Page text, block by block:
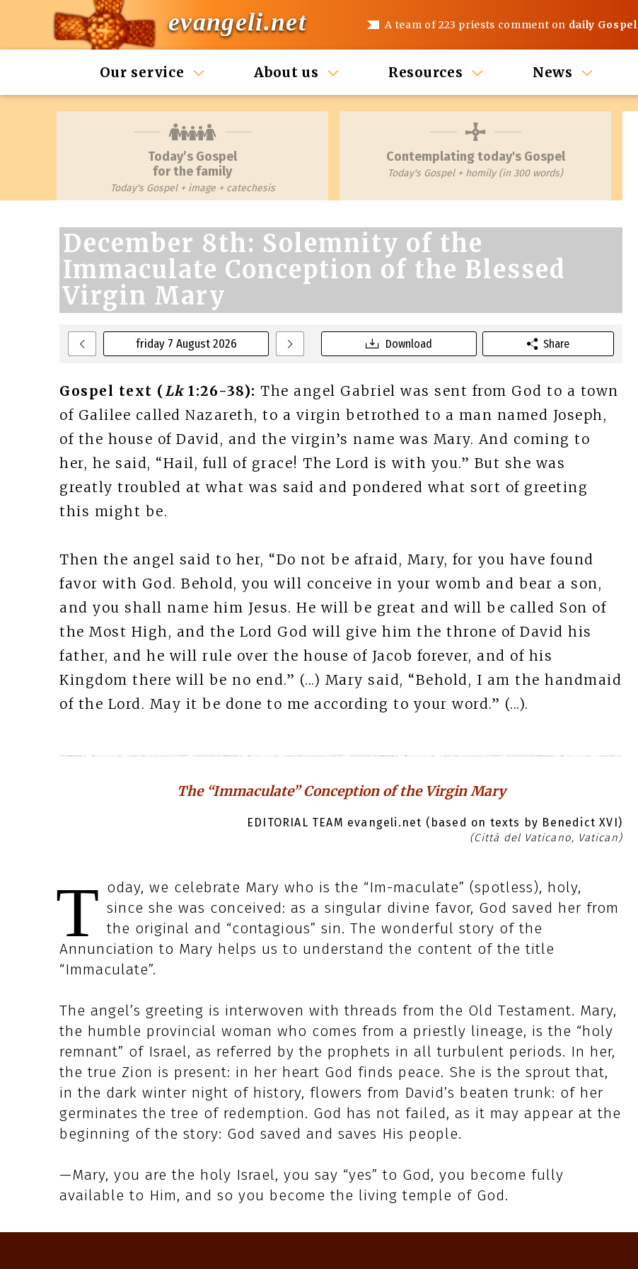
evangeli.net A team of 223 priests comment on daily Gospel
Our service About us Resources News
Today’s Gospel
for the family
Today's Gospel + image + catechesis
Contemplating today's Gospel
Today's Gospel + homily (in 300 words)
friday 7 August 2026
December 8th: Solemnity of the
Immaculate Conception of the Blessed
Virgin Mary
Download Share
Gospel text (Lk1:26-38): The angel Gabriel was sent from God to a town
of Galilee called Nazareth, to a virgin betrothed to a man named Joseph,
of the house of David, and the virgin’s name was Mary. And coming to
her, he said, “Hail, full of grace! The Lord is with you.” But she was
greatly troubled at what was said and pondered what sort of greeting
this might be.
Then the angel said to her, “Do not be afraid, Mary, for you have found
favor with God. Behold, you will conceive in your womb and bear a son,
and you shall name him Jesus. He will be great and will be called Son of
the Most High, and the Lord God will give him the throne of David his
father, and he will rule over the house of Jacob forever, and of his
Kingdom there will be no end.” (...) Mary said, “Behold, I am the handmaid
of the Lord. May it be done to me according to your word.” (...).
The “Immaculate” Conception of the Virgin Mary
EDITORIAL TEAM evangeli.net (based on texts by Benedict XVI)
(Città del Vaticano, Vatican)
T oday, we celebrate Mary who is the “Im-maculate” (spotless), holy,
since she was conceived: as a singular divine favor, God saved her from
the original and “contagious” sin. The wonderful story of the
Annunciation to Mary helps us to understand the content of the title
“Immaculate”.
The angel’s greeting is interwoven with threads from the Old Testament. Mary,
the humble provincial woman who comes from a priestly lineage, is the “holy
remnant” of Israel, as referred by the prophets in all turbulent periods. In her,
the true Zion is present: in her heart God finds peace. She is the sprout that,
in the dark winter night of history, flowers from David’s beaten trunk: of her
germinates the tree of redemption. God has not failed, as it may appear at the
beginning of the story: God saved and saves His people.
—Mary, you are the holy Israel, you say “yes” to God, you become fully
available to Him, and so you become the living temple of God.